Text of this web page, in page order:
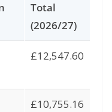
Total
(2026/27)
£12,547.60
£10,755.16